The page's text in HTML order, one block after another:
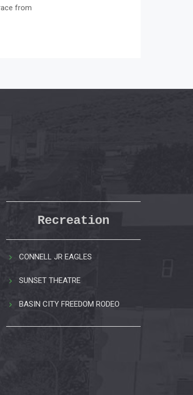
from
Recreation
CONNELL JR EAGLES
SUNSET THEATRE
BASIN CITY FREEDOM RODEO